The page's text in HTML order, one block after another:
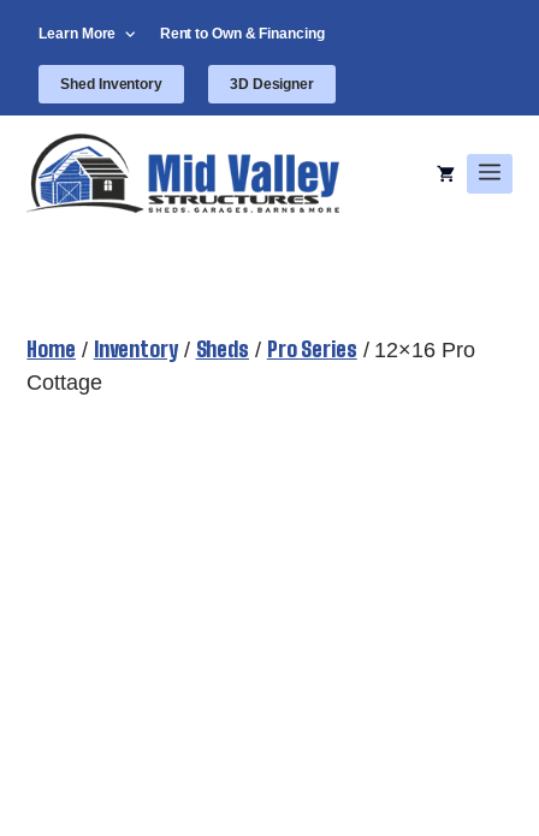
content
Learn More Rent to Own & Financing
Shed Inventory 3D Designer
Home / Inventory/ Sheds / Pro Series / 12×16 Pro
Cottage